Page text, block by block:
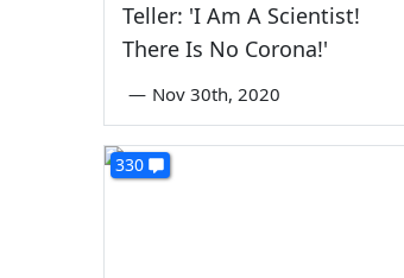
Teller: 'I Am A Scientist!
There Is No Corona!'
— Nov 30th, 2020
330